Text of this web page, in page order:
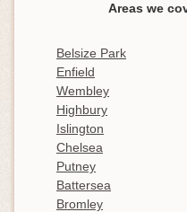
Areas we
Belsize Park
Enfield
Wembley
Highbury
Islington
Chelsea
Putney
Battersea
Bromley